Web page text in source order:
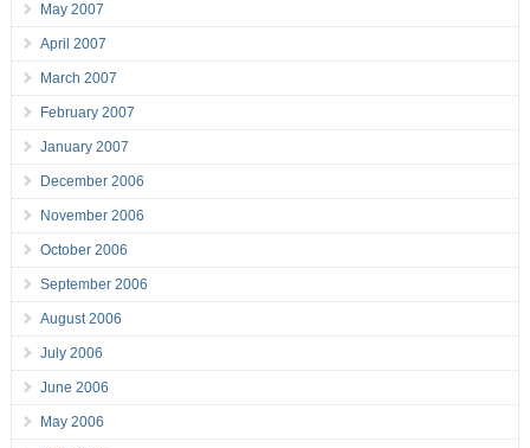
May 2007
April 2007
March 2007
February 2007
January 2007
December 2006
November 2006
October 2006
September 2006
August 2006
July 2006
June 2006
May 2006